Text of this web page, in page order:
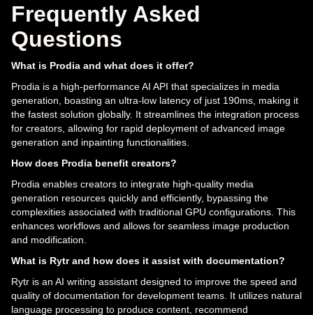
Frequently Asked
Questions
What is Prodia and what does it offer?
Prodia is a high-performance AI API that specializes in media
generation, boasting an ultra-low latency of just 190ms, making it
the fastest solution globally. It streamlines the integration process
for creators, allowing for rapid deployment of advanced image
generation and inpainting functionalities.
How does Prodia benefit creators?
Prodia enables creators to integrate high-quality media
generation resources quickly and efficiently, bypassing the
complexities associated with traditional GPU configurations. This
enhances workflows and allows for seamless image production
and modification.
What is Rytr and how does it assist with documentation?
Rytr is an AI writing assistant designed to improve the speed and
quality of documentation for development teams. It utilizes natural
language processing to produce content, recommend